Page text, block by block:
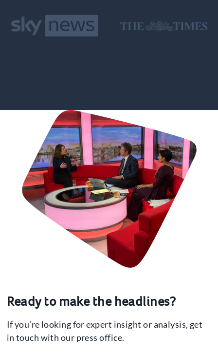
Ready to make the headlines?
If you’re looking for expert insight or analysis, get
in touch with our press office.